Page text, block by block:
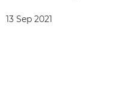
13 Sep 2021